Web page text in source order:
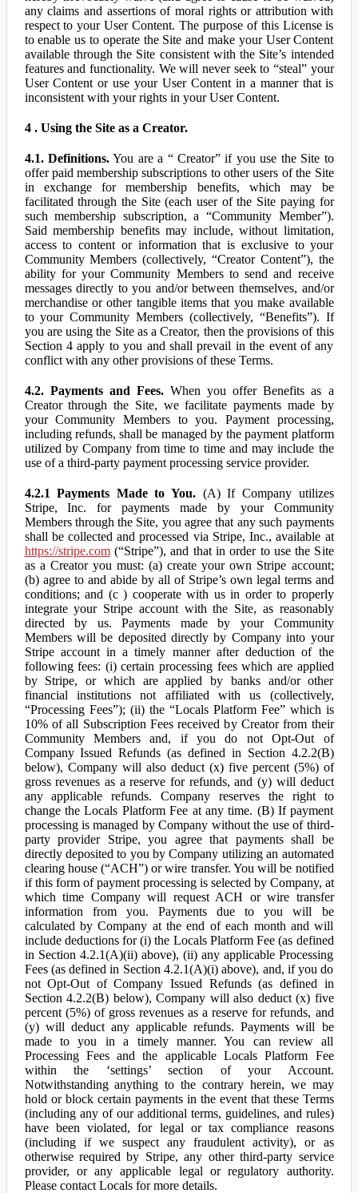
any claims and assertions of moral rights or attribution with
respect to your User Content. The purpose of this License is
to enable us to operate the Site and make your User Content
available through the Site consistent with the Site’s intended
features and functionality. We will never seek to “steal” your
User Content or use your User Content in a manner that is
inconsistent with your rights in your User Content.
4 . Using the Site as a Creator.
4.1. Definitions.You are a “ Creator” if you use the Site to
offer paid membership subscriptions to other users of the Site
in exchange for membership benefits, which may be
facilitated through the Site (each user of the Site paying for
such membership subscription, a “Community Member”).
Said membership benefits may include, without limitation,
access to content or information that is exclusive to your
Community Members (collectively, “Creator Content”), the
ability for your Community Members to send and receive
messages directly to you and/or between themselves, and/or
merchandise or other tangible items that you make available
to your Community Members (collectively, “Benefits”). If
you are using the Site as a Creator, then the provisions of this
Section 4 apply to you and shall prevail in the event of any
conflict with any other provisions of these Terms.
4.2. Payments and Fees.When you offer Benefits as a
Creator through the Site, we facilitate payments made by
your Community Members to you. Payment processing,
including refunds, shall be managed by the payment platform
utilized by Company from time to time and may include the
use of a third-party payment processing service provider.
4.2.1 Payments Made to You. (A) If Company utilizes
Stripe, Inc. for payments made by your Community
Members through the Site, you agree that any such payments
shall be collected and processed via Stripe, Inc., available at
https://stripe.com(“Stripe”), and that in order to use the Site
as a Creator you must: (a) create your own Stripe account;
(b) agree to and abide by all of Stripe’s own legal terms and
conditions; and (c ) cooperate with us in order to properly
integrate your Stripe account with the Site, as reasonably
directed by us. Payments made by your Community
Members will be deposited directly by Company into your
Stripe account in a timely manner after deduction of the
following fees: (i) certain processing fees which are applied
by Stripe, or which are applied by banks and/or other
financial institutions not affiliated with us (collectively,
“Processing Fees”); (ii) the “Locals Platform Fee” which is
10% of all Subscription Fees received by Creator from their
Community Members and, if you do not Opt-Out of
Company Issued Refunds (as defined in Section 4.2.2(B)
below), Company will also deduct (x) five percent (5%) of
gross revenues as a reserve for refunds, and (y) will deduct
any applicable refunds. Company reserves the right to
change the Locals Platform Fee at any time. (B) If payment
processing is managed by Company without the use of third-
party provider Stripe, you agree that payments shall be
directly deposited to you by Company utilizing an automated
clearing house (“ACH”) or wire transfer. You will be notified
if this form of payment processing is selected by Company, at
which time Company will request ACH or wire transfer
information from you. Payments due to you will be
calculated by Company at the end of each month and will
include deductions for (i) the Locals Platform Fee (as defined
in Section 4.2.1(A)(ii) above), (ii) any applicable Processing
Fees (as defined in Section 4.2.1(A)(i) above), and, if you do
not Opt-Out of Company Issued Refunds (as defined in
Section 4.2.2(B) below), Company will also deduct (x) five
percent (5%) of gross revenues as a reserve for refunds, and
(y) will deduct any applicable refunds. Payments will be
made to you in a timely manner. You can review all
Processing Fees and the applicable Locals Platform Fee
within the ‘settings’ section of your Account.
Notwithstanding anything to the contrary herein, we may
hold or block certain payments in the event that these Terms
(including any of our additional terms, guidelines, and rules)
have been violated, for legal or tax compliance reasons
(including if we suspect any fraudulent activity), or as
otherwise required by Stripe, any other third-party service
provider, or any applicable legal or regulatory authority.
Please contact Locals for more details.